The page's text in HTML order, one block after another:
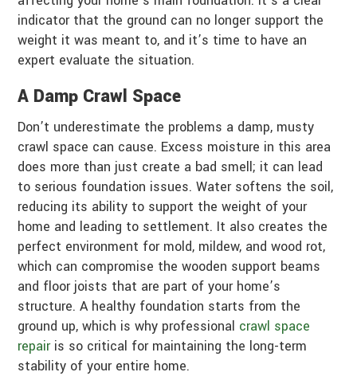
indicator that the ground can no longer support the
weight it was meant to, and it’s time to have an
expert evaluate the situation.
A Damp Crawl Space
Don’t underestimate the problems a damp, musty
crawl space can cause. Excess moisture in this area
does more than just create a bad smell; it can lead
to serious foundation issues. Water softens the soil,
reducing its ability to support the weight of your
home and leading to settlement. It also creates the
perfect environment for mold, mildew, and wood rot,
which can compromise the wooden support beams
and floor joists that are part of your home’s
structure. A healthy foundation starts from the
ground up, which is why professional crawl space
repairis so critical for maintaining the long-term
stability of your entire home.